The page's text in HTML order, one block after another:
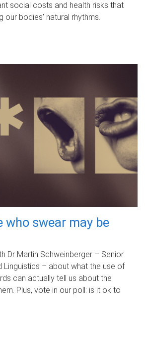
social costs and health risks that
our bodies' natural rhythms.
who swear may be
Dr Martin Schweinberger – Senior
Linguistics – about what the use of
can actually tell us about the
Plus, vote in our poll: is it ok to